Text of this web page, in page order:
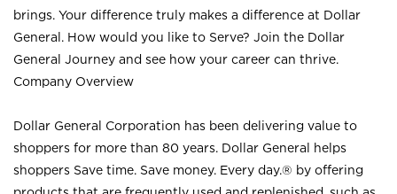
brings. Your difference truly makes a difference at Dollar
General. How would you like to Serve? Join the Dollar
General Journey and see how your career can thrive.
Company Overview
Dollar General Corporation has been delivering value to
shoppers for more than 80 years. Dollar General helps
shoppers Save time. Save money. Every day.® by offering